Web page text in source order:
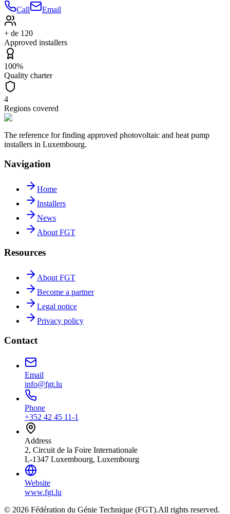
Call
Email
+ de 120
Approved installers
100%
Quality charter
4
Regions covered
The reference for finding approved photovoltaic and heat pump
installers in Luxembourg.
Navigation
Home
Installers
News
About FGT
Resources
About FGT
Become a partner
Legal notice
Privacy policy
Contact
Email
info@fgt.lu
Phone
+352 42 45 11-1
Address
2, Circuit de la Foire Internationale
L-1347 Luxembourg, Luxembourg
Website
www.fgt.lu
© 2026 Fédération du Génie Technique (FGT).All rights reserved.